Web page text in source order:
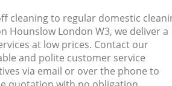
cleaning to regular domestic
Hounslow London W3, we deliver a
at low prices. Contact our
and polite customer service
via email or over the phone to